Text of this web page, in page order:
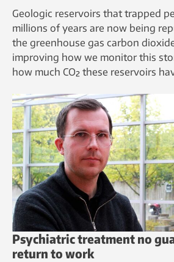
Geologic reservoirs that trapped
millions of years are now being
the greenhouse gas carbon
improving how we monitor this
how much CO₂ these reservoirs
Psychiatric treatment no
return to work